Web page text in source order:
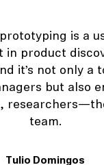
is a
in product
it’s not only a
but also
team.
Tulio Domingos